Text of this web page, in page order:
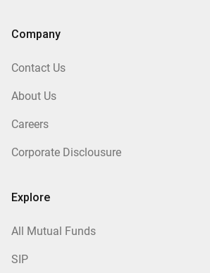
Company
Contact Us
About Us
Careers
Corporate Disclousure
Explore
All Mutual Funds
SIP